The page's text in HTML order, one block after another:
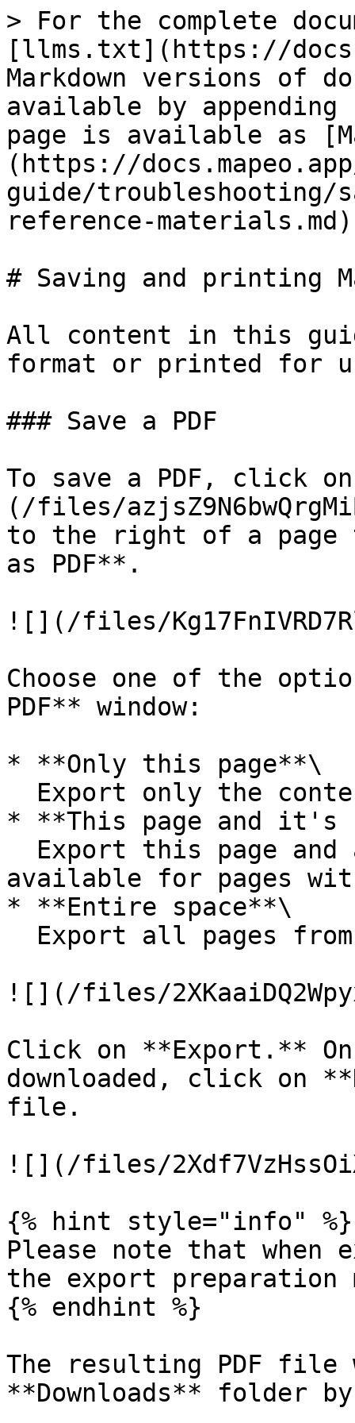
> For the complete
[llms.txt](https://
Markdown versions of
available by
page is available as
(https://
guide/troubleshooting/
reference-
# Saving and printing
All content in this
format or printed for
### Save a PDF
To save a PDF, click
(/files/
to the right of a
as PDF**.
![](/files/
Choose one of the
PDF** window:
* **Only this page**\
* **This page and it's
available for pages
* **Entire space**\
![](/files/
Click on **Export.**
downloaded, click on
file.
![](/files/
{% hint style="info" %}
Please note that when
the export preparation
{% endhint %}
The resulting PDF
**Downloads** folder